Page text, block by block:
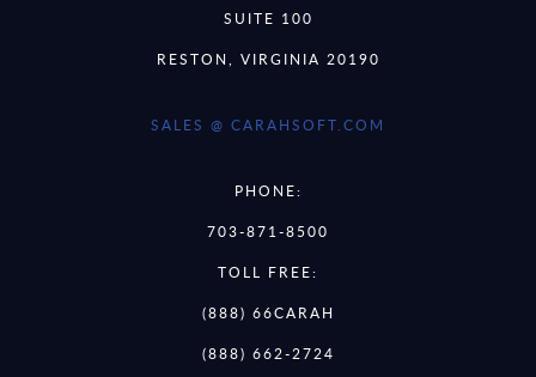
SUITE 100
RESTON, VIRGINIA 20190
SALES @ CARAHSOFT.COM
PHONE:
703-871-8500
TOLL FREE:
(888) 66CARAH
(888) 662-2724